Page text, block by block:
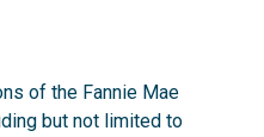
of the Fannie Mae
but not limited to